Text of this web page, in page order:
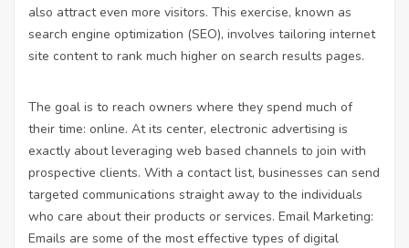
also attract even more visitors. This exercise, known as
search engine optimization (SEO), involves tailoring internet
site content to rank much higher on search results pages.
The goal is to reach owners where they spend much of
their time: online. At its center, electronic advertising is
exactly about leveraging web based channels to join with
prospective clients. With a contact list, businesses can send
targeted communications straight away to the individuals
who care about their products or services. Email Marketing:
Emails are some of the most effective types of digital